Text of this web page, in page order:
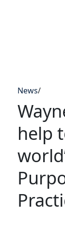
News/
help